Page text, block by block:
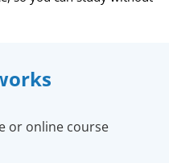
or online course